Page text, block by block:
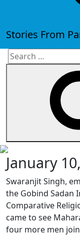
Stories From
Search
January
Swaranjit Singh,
the Gobind Sadan
Comparative
came to see
four more men